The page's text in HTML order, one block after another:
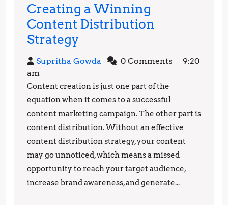
Creating a Winning
Content Distribution
Strategy
Winning
Content
Distribution
Strategy
Supritha Gowda Supritha0 Comments
9:20
am
Content creation is just one part of the
equation when it comes to a successful
content marketing campaign. The other part is
content distribution. Without an effective
content distribution strategy, your content
may go unnoticed, which means a missed
opportunity to reach your target audience,
increase brand awareness, and generate...